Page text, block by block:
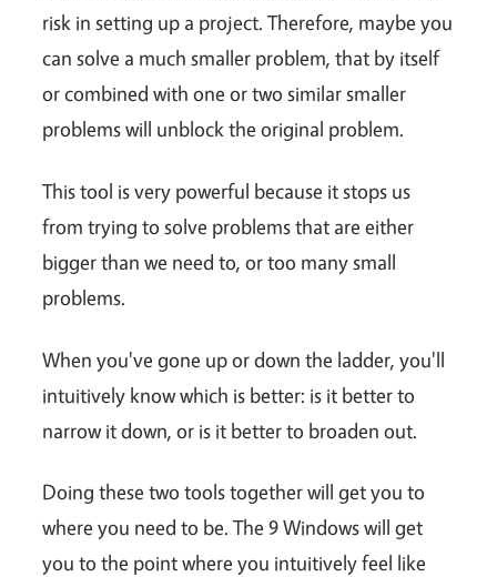
risk in setting up a project. Therefore, maybe you
can solve a much smaller problem, that by itself
or combined with one or two similar smaller
problems will unblock the original problem.
This tool is very powerful because it stops us
from trying to solve problems that are either
bigger than we need to, or too many small
problems.
When you've gone up or down the ladder, you'll
intuitively know which is better: is it better to
narrow it down, or is it better to broaden out.
Doing these two tools together will get you to
where you need to be. The 9 Windows will get
you to the point where you intuitively feel like